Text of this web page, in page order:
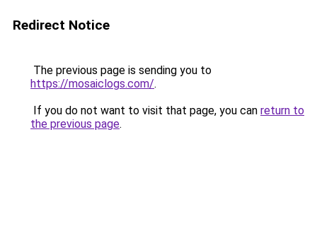
Redirect Notice
The previous page is sending you to
https://mosaiclogs.com/.
If you do not want to visit that page, you can return to
the previous page.